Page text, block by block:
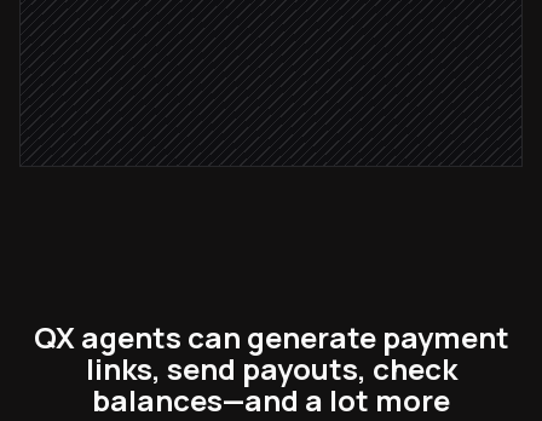
Notify the deal owner
Alert via Slack
QX agents can generate payment
links, send payouts, check
balances—and a lot more